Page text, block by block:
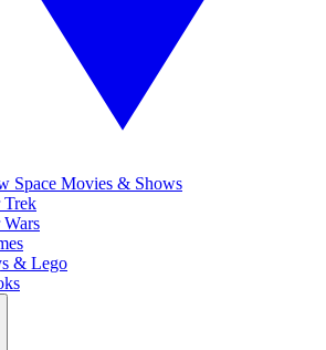
Space Movies & Shows
Trek
Wars
& Lego